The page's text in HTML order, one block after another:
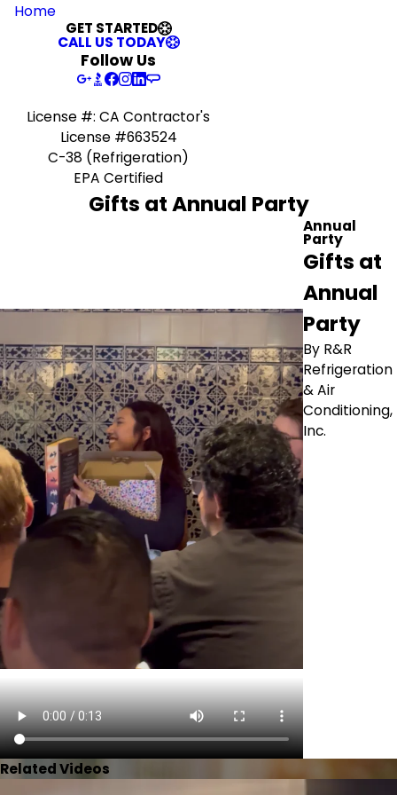
Home
GET STARTED
CALL US TODAY
Follow Us
License #: CA Contractor's
License #663524
C-38 (Refrigeration)
EPA Certified
Gifts at Annual Party
Annual
Party
Gifts at
Annual
Party
By R&R
Refrigeration
& Air
Conditioning,
Inc.
Related Videos